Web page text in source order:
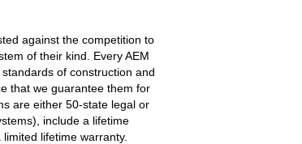
against the competition to
of their kind. Every AEM
of construction and
that we guarantee them for
are either 50-state legal or
include a lifetime
lifetime warranty.